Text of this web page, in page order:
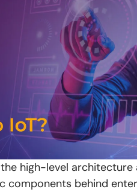
high-level
components behind